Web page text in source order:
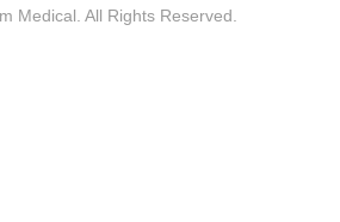
Medical. All Rights Reserved.